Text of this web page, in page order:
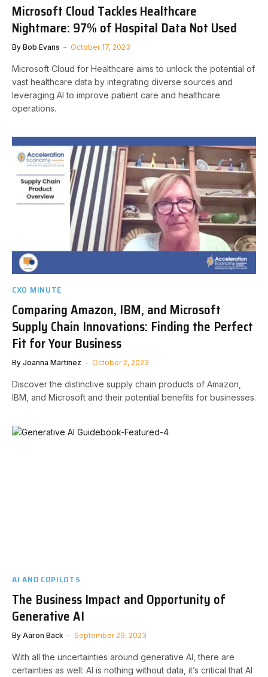
Microsoft Cloud Tackles Healthcare
Nightmare: 97% of Hospital Data Not Used
By Bob Evans October 17, 2023
Microsoft Cloud for Healthcare aims to unlock the potential of
vast healthcare data by integrating diverse sources and
leveraging AI to improve patient care and healthcare
operations.
CXO MINUTE
Comparing Amazon, IBM, and Microsoft
Supply Chain Innovations: Finding the Perfect
Fit for Your Business
By Joanna Martinez October 2, 2023
Discover the distinctive supply chain products of Amazon,
IBM, and Microsoft and their potential benefits for businesses.
AI AND COPILOTS
The Business Impact and Opportunity of
Generative AI
By Aaron Back September 29, 2023
With all the uncertainties around generative AI, there are
certainties as well: AI is nothing without data, it’s critical that AI